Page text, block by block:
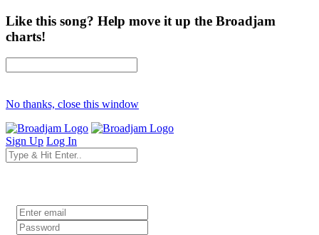
Like this song? Help move it up the Broadjam
charts!
No thanks, close this window
Sign Up Log In